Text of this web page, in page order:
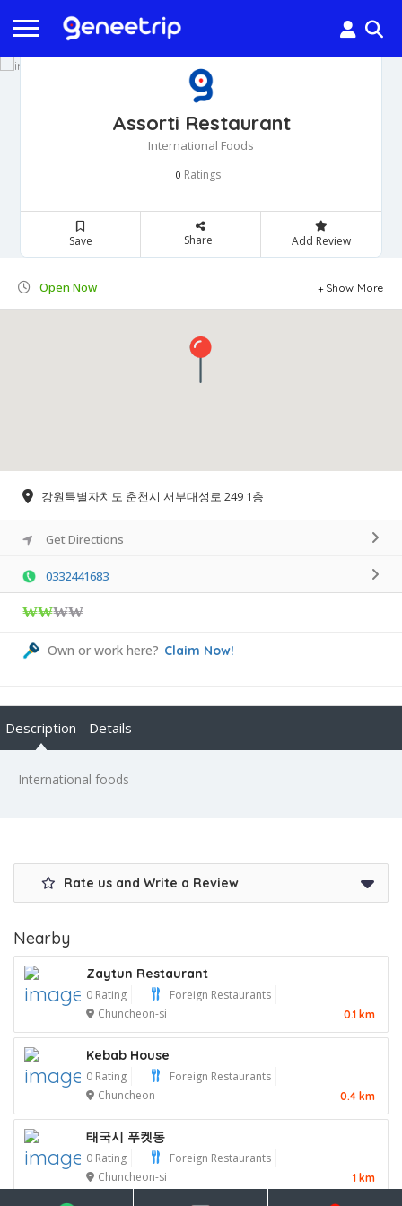
Assorti Restaurant
International Foods
0 Ratings
Save Share Add Review
Open Now Show More
강원특별자치도 춘천시 서부대성로 249 1층
Get Directions
0332441683
₩₩₩₩
Own or work here? Claim Now!
Description Details
International foods
Rate us and Write a Review
Nearby
Zaytun Restaurant
0 Rating
Foreign Restaurants
Chuncheon-si
0.1 km
Kebab House
0 Rating
Foreign Restaurants
Chuncheon
0.4 km
태국시 푸켓동
0 Rating
Foreign Restaurants
Chuncheon-si
1 km